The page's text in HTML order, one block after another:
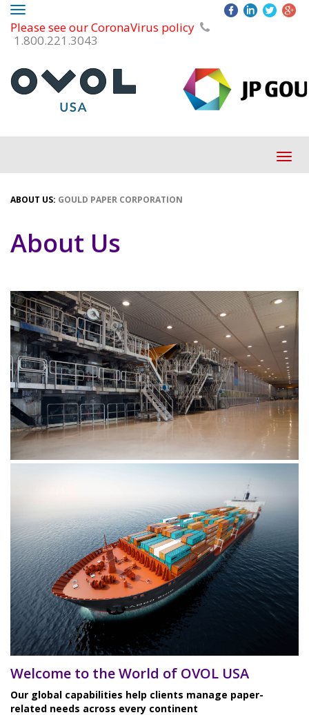
Please see our CoronaVirus policy
1.800.221.3043
Toggle
navigation
ABOUT US: GOULD PAPER CORPORATION
About Us
Welcome to the World of OVOL USA
Our global capabilities help clients manage paper-
related needs across every continent